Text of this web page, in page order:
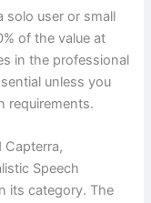
solo user or small
of the value at
in the professional
unless you
requirements.
Speech
its category. The